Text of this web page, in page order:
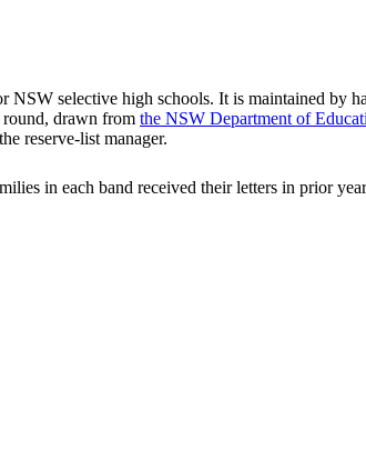
selective high schools. It is maintained by
, drawn from the NSW Department of
reserve-list manager.
in each band received their letters in prior